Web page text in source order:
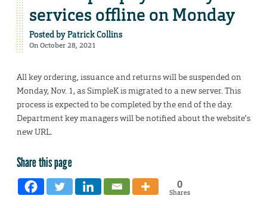
services offline on Monday
Posted byPatrick Collins
On October 28, 2021
All key ordering, issuance and returns will be suspended on
Monday, Nov. 1, as SimpleK is migrated to a new server. This
process is expected to be completed by the end of the day.
Department key managers will be notified about the website’s
new URL.
Share this page
0
Shares